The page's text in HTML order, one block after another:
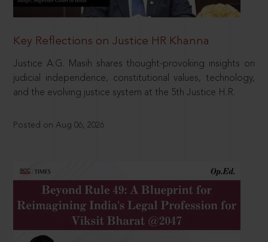
Key Reflections on Justice HR Khanna
Justice A.G. Masih shares thought-provoking insights on
judicial independence, constitutional values, technology,
and the evolving justice system at the 5th Justice H.R.
Posted on Aug 06, 2026